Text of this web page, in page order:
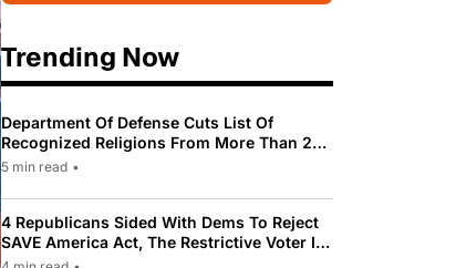
Trending Now
Department Of Defense Cuts List Of
Recognized Religions From More Than 200
To Only 31
5 min read •
4 Republicans Sided With Dems To Reject
SAVE America Act, The Restrictive Voter ID
Law Pushed By Trump